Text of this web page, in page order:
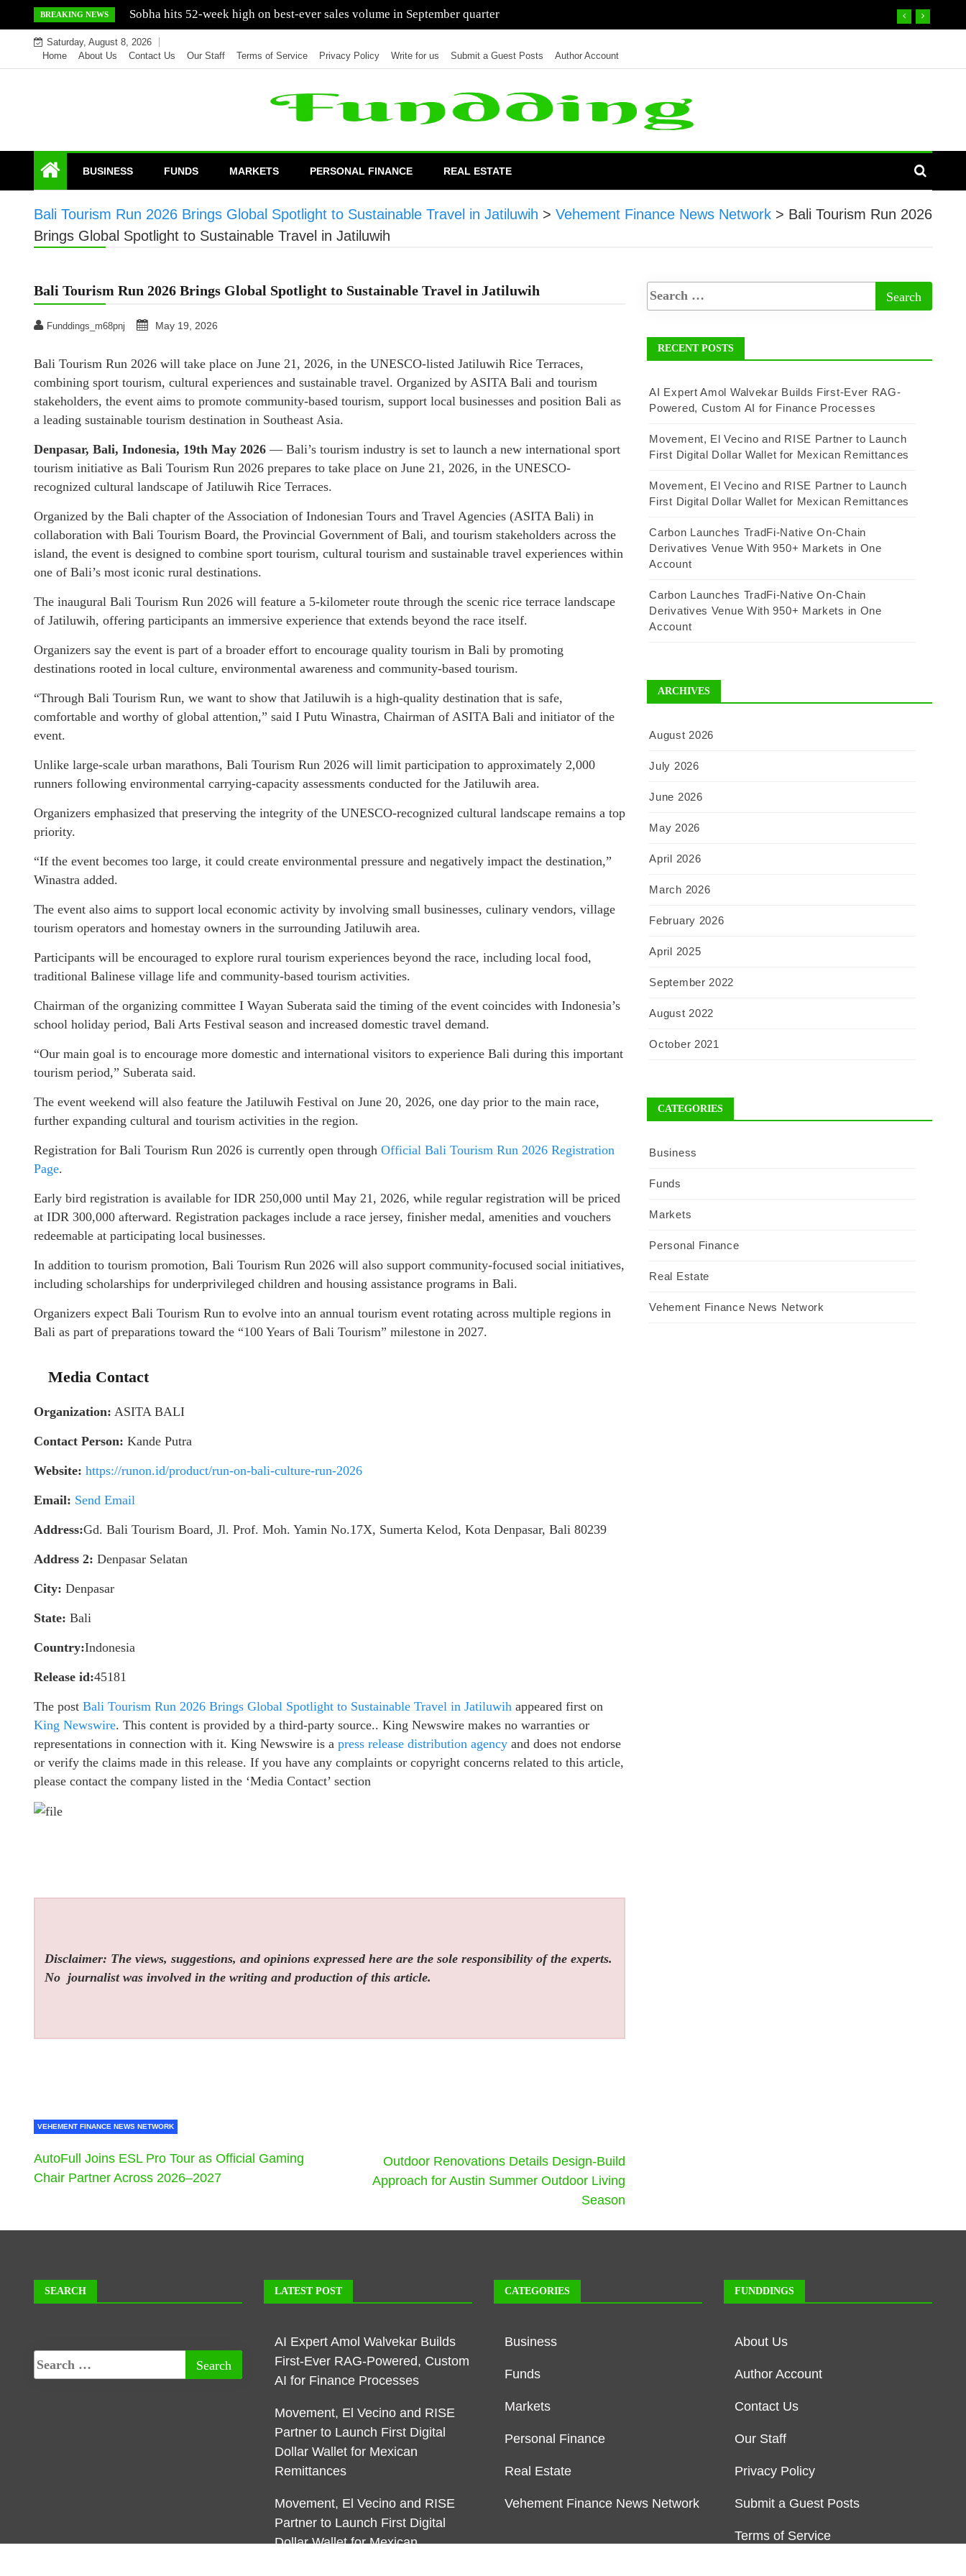
to
content
BREAKING NEWS Mercedes India sells a greater number of cars in nine months of 2021 than all of 2020
Saturday, August 8, 2026
Home
About Us Contact Us Our Staff Terms of Service Privacy Policy Write for us Submit a Guest Posts Author Account
BUSINESS FUNDS MARKETS PERSONAL FINANCE REAL ESTATE
Bali Tourism Run 2026 Brings Global Spotlight to Sustainable Travel in Jatiluwih > Vehement Finance News Network > Bali Tourism Run 2026
Brings Global Spotlight to Sustainable Travel in Jatiluwih
Bali Tourism Run 2026 Brings Global Spotlight to Sustainable Travel in Jatiluwih
Funddings_m68pnj May 19, 2026
Bali Tourism Run 2026 will take place on June 21, 2026, in the UNESCO-listed Jatiluwih Rice Terraces,
combining sport tourism, cultural experiences and sustainable travel. Organized by ASITA Bali and tourism
stakeholders, the event aims to promote community-based tourism, support local businesses and position Bali as
a leading sustainable tourism destination in Southeast Asia.
Denpasar, Bali, Indonesia, 19th May 2026 — Bali’s tourism industry is set to launch a new international sport
tourism initiative as Bali Tourism Run 2026 prepares to take place on June 21, 2026, in the UNESCO-
recognized cultural landscape of Jatiluwih Rice Terraces.
Organized by the Bali chapter of the Association of Indonesian Tours and Travel Agencies (ASITA Bali) in
collaboration with Bali Tourism Board, the Provincial Government of Bali, and tourism stakeholders across the
island, the event is designed to combine sport tourism, cultural tourism and sustainable travel experiences within
one of Bali’s most iconic rural destinations.
The inaugural Bali Tourism Run 2026 will feature a 5-kilometer route through the scenic rice terrace landscape
of Jatiluwih, offering participants an immersive experience that extends beyond the race itself.
Organizers say the event is part of a broader effort to encourage quality tourism in Bali by promoting
destinations rooted in local culture, environmental awareness and community-based tourism.
“Through Bali Tourism Run, we want to show that Jatiluwih is a high-quality destination that is safe,
comfortable and worthy of global attention,” said I Putu Winastra, Chairman of ASITA Bali and initiator of the
event.
Unlike large-scale urban marathons, Bali Tourism Run 2026 will limit participation to approximately 2,000
runners following environmental carrying-capacity assessments conducted for the Jatiluwih area.
Organizers emphasized that preserving the integrity of the UNESCO-recognized cultural landscape remains a top
priority.
“If the event becomes too large, it could create environmental pressure and negatively impact the destination,”
Winastra added.
The event also aims to support local economic activity by involving small businesses, culinary vendors, village
tourism operators and homestay owners in the surrounding Jatiluwih area.
Participants will be encouraged to explore rural tourism experiences beyond the race, including local food,
traditional Balinese village life and community-based tourism activities.
Chairman of the organizing committee I Wayan Suberata said the timing of the event coincides with Indonesia’s
school holiday period, Bali Arts Festival season and increased domestic travel demand.
“Our main goal is to encourage more domestic and international visitors to experience Bali during this important
tourism period,” Suberata said.
The event weekend will also feature the Jatiluwih Festival on June 20, 2026, one day prior to the main race,
further expanding cultural and tourism activities in the region.
Registration for Bali Tourism Run 2026 is currently open through Official Bali Tourism Run 2026 Registration
Page.
Early bird registration is available for IDR 250,000 until May 21, 2026, while regular registration will be priced
at IDR 300,000 afterward. Registration packages include a race jersey, finisher medal, amenities and vouchers
redeemable at participating local businesses.
In addition to tourism promotion, Bali Tourism Run 2026 will also support community-focused social initiatives,
including scholarships for underprivileged children and housing assistance programs in Bali.
Organizers expect Bali Tourism Run to evolve into an annual tourism event rotating across multiple regions in
Bali as part of preparations toward the “100 Years of Bali Tourism” milestone in 2027.
Media Contact
Organization: ASITA BALI
Contact Person: Kande Putra
Website: https://runon.id/product/run-on-bali-culture-run-2026
Email: Send Email
Address:Gd. Bali Tourism Board, Jl. Prof. Moh. Yamin No.17X, Sumerta Kelod, Kota Denpasar, Bali 80239
Address 2: Denpasar Selatan
City: Denpasar
State: Bali
Country:Indonesia
Release id:45181
The post Bali Tourism Run 2026 Brings Global Spotlight to Sustainable Travel in Jatiluwih appeared first on
King Newswire. This content is provided by a third-party source.. King Newswire makes no warranties or
representations in connection with it. King Newswire is a press release distribution agency and does not endorse
or verify the claims made in this release. If you have any complaints or copyright concerns related to this article,
please contact the company listed in the ‘Media Contact’ section
Disclaimer: The views, suggestions, and opinions expressed here are the sole responsibility of the experts.
No journalist was involved in the writing and production of this article.
VEHEMENT FINANCE NEWS NETWORK
AutoFull Joins ESL Pro Tour as Official Gaming
Chair Partner Across 2026–2027
Outdoor Renovations Details Design-Build
Approach for Austin Summer Outdoor Living
Season
RECENT POSTS
AI Expert Amol Walvekar Builds First-Ever RAG-
Powered, Custom AI for Finance Processes
Movement, El Vecino and RISE Partner to Launch
First Digital Dollar Wallet for Mexican Remittances
Movement, El Vecino and RISE Partner to Launch
First Digital Dollar Wallet for Mexican Remittances
Carbon Launches TradFi-Native On-Chain
Derivatives Venue With 950+ Markets in One
Account
Carbon Launches TradFi-Native On-Chain
Derivatives Venue With 950+ Markets in One
Account
ARCHIVES
August 2026
July 2026
June 2026
May 2026
April 2026
March 2026
February 2026
April 2025
September 2022
August 2022
October 2021
CATEGORIES
Business
Funds
Markets
Personal Finance
Real Estate
Vehement Finance News Network
SEARCH LATEST POST
AI Expert Amol Walvekar Builds
First-Ever RAG-Powered, Custom
AI for Finance Processes
Movement, El Vecino and RISE
Partner to Launch First Digital
Dollar Wallet for Mexican
Remittances
Movement, El Vecino and RISE
Partner to Launch First Digital
Dollar Wallet for Mexican
CATEGORIES
Business
Funds
Markets
Personal Finance
Real Estate
Vehement Finance News Network
FUNDDINGS
About Us
Author Account
Contact Us
Our Staff
Privacy Policy
Submit a Guest Posts
Terms of Service